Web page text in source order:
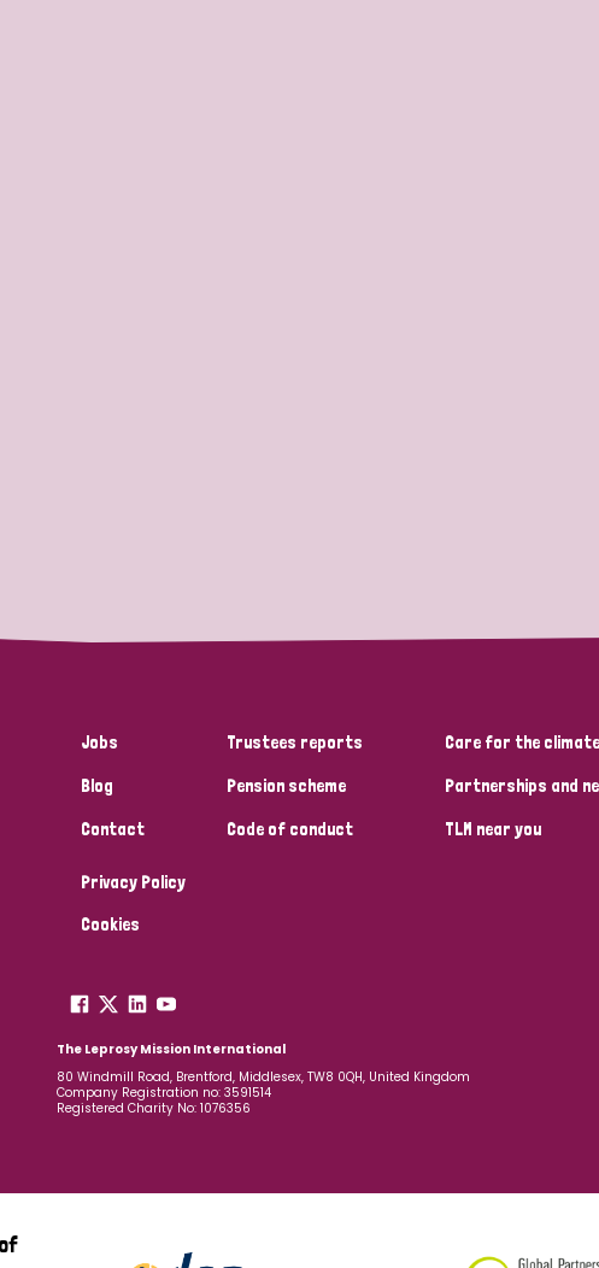
Jobs
Blog
Contact
Trustees reports
Pension scheme
Code of conduct
Care for the climate
Partnerships and
TLM near you
Privacy Policy
Cookies
The Leprosy Mission International
80 Windmill Road, Brentford, Middlesex, TW8 0QH, United Kingdom
Company Registration no: 3591514
Registered Charity No: 1076356